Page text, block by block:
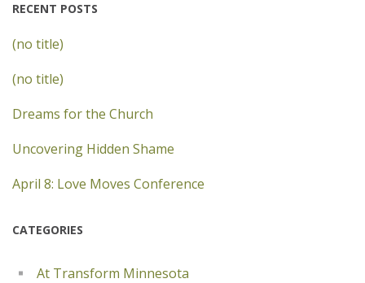
RECENT POSTS
(no title)
(no title)
Dreams for the Church
Uncovering Hidden Shame
April 8: Love Moves Conference
CATEGORIES
At Transform Minnesota